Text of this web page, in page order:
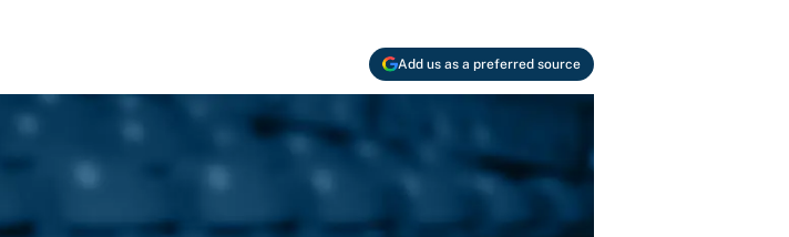
Add us as a preferred source